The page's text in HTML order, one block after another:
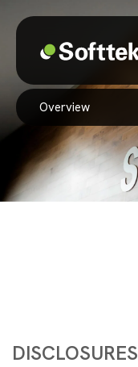
overview
DISCLOSURES